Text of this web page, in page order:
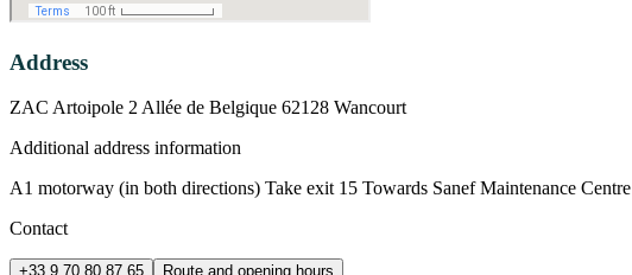
Address
ZAC Artoipole 2 Allée de Belgique 62128 Wancourt
Additional address information
A1 motorway (in both directions) Take exit 15 Towards Sanef Maintenance Centre
Contact
+33 9 70 80 87 65 Route and opening hours